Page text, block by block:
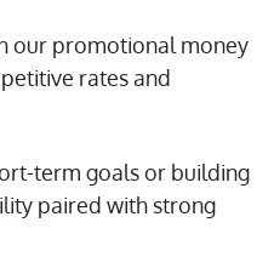
our promotional money
rates and
term goals or building
paired with strong